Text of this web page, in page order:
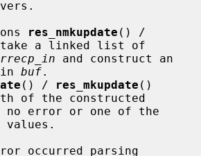
res_nmkupdate
a linked list of
rrecp_in and construct an
in buf.
() / res_mkupdate ()
of the constructed